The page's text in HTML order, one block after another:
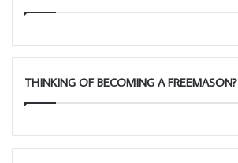
THINKING OF BECOMING A FREEMASON?